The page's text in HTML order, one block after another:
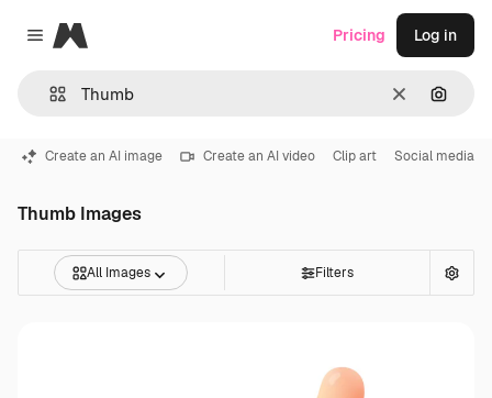
Close menu
Magnific
Clear
Pricing Log in
Create an AI image Create an AI video Clip art Social media
Thumb Images
All Images Filters